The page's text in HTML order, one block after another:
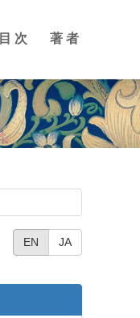
目次 著者
EN JA